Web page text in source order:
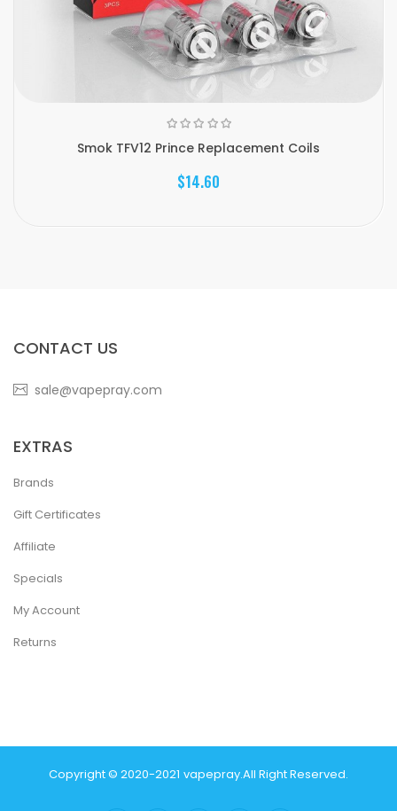
Smok TFV12 Prince Replacement Coils
$14.60
CONTACT US
sale@vapepray.com
EXTRAS
Brands
Gift Certificates
Affiliate
Specials
My Account
Returns
Copyright © 2020-2021 Vapepray.All Right Reserved.